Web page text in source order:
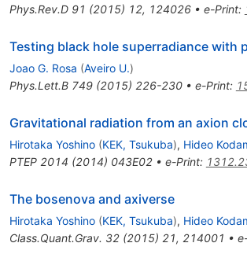
Phys.Rev.D 91 (2015) 12, 124026• e-Print:
Testing black hole superradiance with
Joao G. Rosa (Aveiro U.)
Phys.Lett.B 749(2015) 226-230• e-Print:
Gravitational radiation from an axion
Hirotaka Yoshino (KEK, Tsukuba), Hideo
PTEP 2014 (2014) 043E02• e-Print:
The bosenova and axiverse
Hirotaka Yoshino (KEK, Tsukuba), Hideo
Class.Quant.Grav. 32(2015) 21, 214001 •